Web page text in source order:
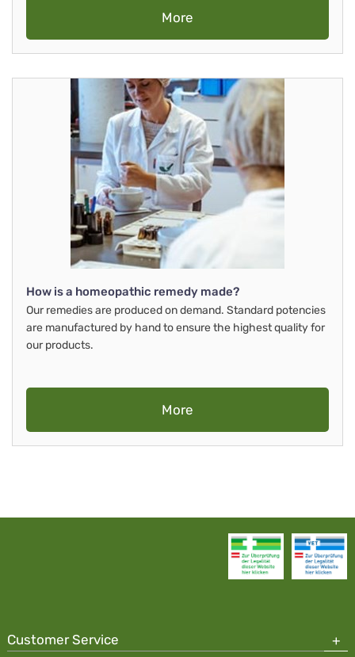
More
How is a homeopathic remedy made?
Our remedies are produced on demand. Standard potencies
are manufactured by hand to ensure the highest quality for
our products.
More
Customer Service